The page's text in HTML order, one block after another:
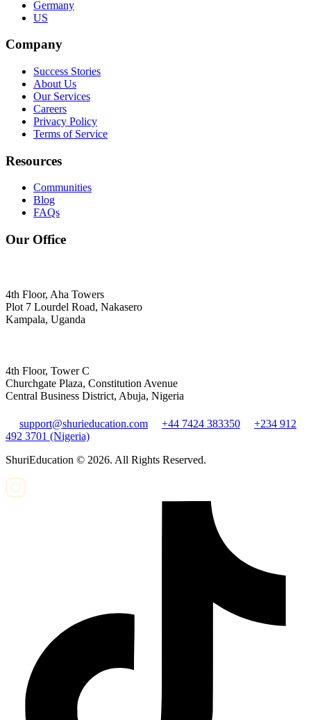
Germany
US
Company
Success Stories
About Us
Our Services
Careers
Privacy Policy
Terms of Service
Resources
Communities
Blog
FAQs
Our Office
4th Floor, Aha Towers
Plot 7 Lourdel Road, Nakasero
Kampala, Uganda
4th Floor, Tower C
Churchgate Plaza, Constitution Avenue
Central Business District, Abuja, Nigeria
support@shurieducation.com +44 7424 383350
+234 912
492 3701 (Nigeria)
ShuriEducation © 2026. All Rights Reserved.